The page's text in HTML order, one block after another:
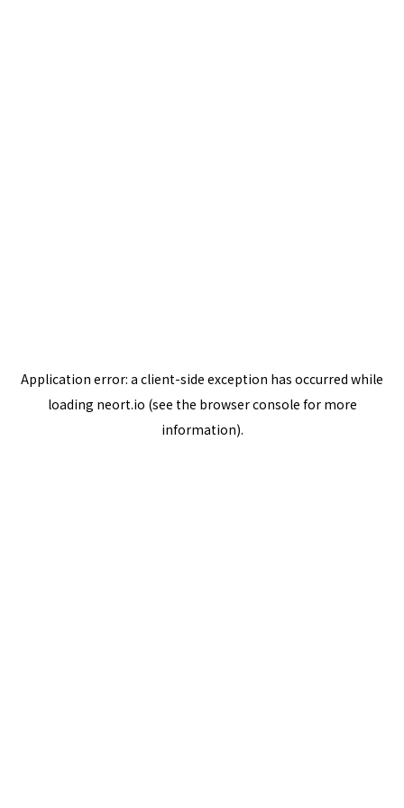
Application error: a client-side exception has occurred while
loading neort.io (see the browser console for more
information).